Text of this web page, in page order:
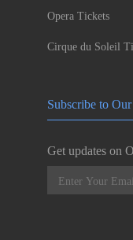
Opera Tickets
Cirque du Soleil
Subscribe to
Get updates on